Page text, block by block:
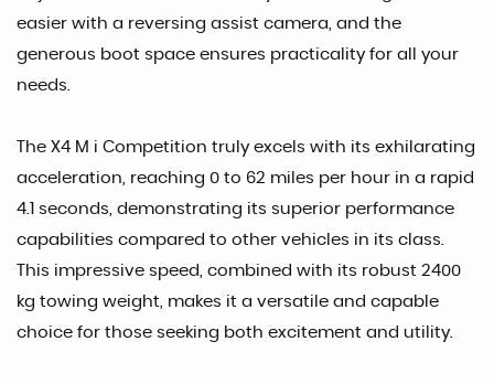
easier with a reversing assist camera, and the
generous boot space ensures practicality for all your
needs.
The X4 M i Competition truly excels with its exhilarating
acceleration, reaching 0 to 62 miles per hour in a rapid
4.1 seconds, demonstrating its superior performance
capabilities compared to other vehicles in its class.
This impressive speed, combined with its robust 2400
kg towing weight, makes it a versatile and capable
choice for those seeking both excitement and utility.